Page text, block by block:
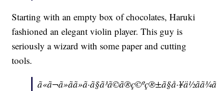
Starting with an empty box of chocolates, Haruki
fashioned an elegant violin player. This guy is
seriously a wizard with some paper and cutting
tools.